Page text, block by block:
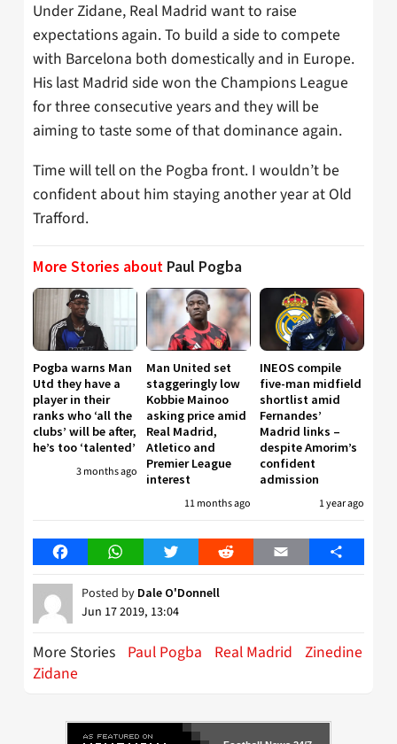
Under Zidane, Real Madrid want to raise
expectations again. To build a side to compete
with Barcelona both domestically and in Europe.
His last Madrid side won the Champions League
for three consecutive years and they will be
aiming to taste some of that dominance again.
Time will tell on the Pogba front. I wouldn’t be
confident about him staying another year at Old
Trafford.
More Stories about Paul Pogba
Pogba warns Man
Utd they have a
player in their
ranks who ‘all the
clubs’ will be after,
he’s too ‘talented’
3 months ago
Man United set
staggeringly low
Kobbie Mainoo
asking price amid
Real Madrid,
Atletico and
Premier League
interest
11 months ago
INEOS compile
five-man midfield
shortlist amid
Fernandes’
Madrid links –
despite Amorim’s
confident
admission
1 year ago
FacebookWhatsAppTwitter Reddit Email Share
Posted by Dale O'Donnell
Jun 17 2019, 13:04
More Stories Paul Pogba Real Madrid Zinedine
Zidane